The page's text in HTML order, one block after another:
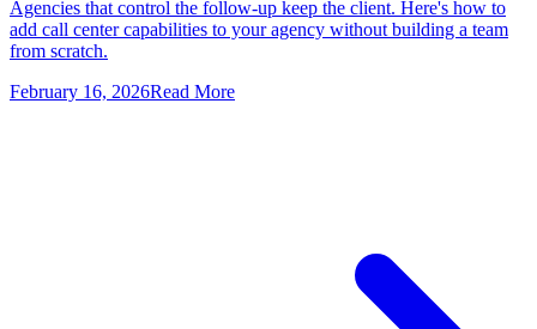
Agencies that control the follow-up keep the client. Here's how to
add call center capabilities to your agency without building a team
from scratch.
February 16, 2026Read More